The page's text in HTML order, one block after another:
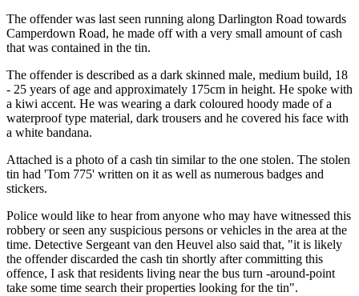
The offender was last seen running along Darlington Road towards
Camperdown Road, he made off with a very small amount of cash
that was contained in the tin.
The offender is described as a dark skinned male, medium build, 18
- 25 years of age and approximately 175cm in height. He spoke with
a kiwi accent. He was wearing a dark coloured hoody made of a
waterproof type material, dark trousers and he covered his face with
a white bandana.
Attached is a photo of a cash tin similar to the one stolen. The stolen
tin had 'Tom 775' written on it as well as numerous badges and
stickers.
Police would like to hear from anyone who may have witnessed this
robbery or seen any suspicious persons or vehicles in the area at the
time. Detective Sergeant van den Heuvel also said that, "it is likely
the offender discarded the cash tin shortly after committing this
offence, I ask that residents living near the bus turn -around-point
take some time search their properties looking for the tin".